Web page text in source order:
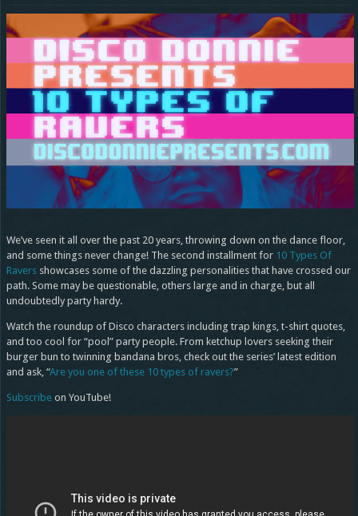
We’ve seen it all over the past 20 years, throwing down on the dance floor,
and some things never change! The second installment for 10 Types Of
Raversshowcases some of the dazzling personalities that have crossed our
path. Some may be questionable, others large and in charge, but all
undoubtedly party hardy.
Watch the roundup of Disco characters including trap kings, t-shirt quotes,
and too cool for “pool” party people. From ketchup lovers seeking their
burger bun to twinning bandana bros, check out the series’ latest edition
and ask, “Are you one of these 10 types of ravers?”
Subscribeon YouTube!